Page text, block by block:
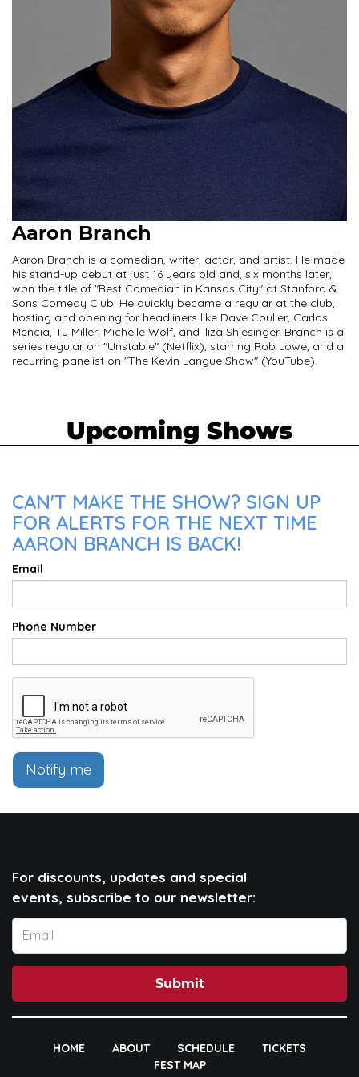
Aaron Branch
Aaron Branch is a comedian, writer, actor, and artist. He made
his stand-up debut at just 16 years old and, six months later,
won the title of "Best Comedian in Kansas City" at Stanford &
Sons Comedy Club. He quickly became a regular at the club,
hosting and opening for headliners like Dave Coulier, Carlos
Mencia, TJ Miller, Michelle Wolf, and Iliza Shlesinger. Branch is a
series regular on "Unstable" (Netflix), starring Rob Lowe, and a
recurring panelist on "The Kevin Langue Show" (YouTube).
Upcoming Shows
CAN'T MAKE THE SHOW? SIGN UP
FOR ALERTS FOR THE NEXT TIME
AARON BRANCH IS BACK!
Email
Phone Number
Notify me
For discounts, updates and special
events, subscribe to our newsletter:
Submit
HOME ABOUT SCHEDULE
TICKETS
FEST MAP